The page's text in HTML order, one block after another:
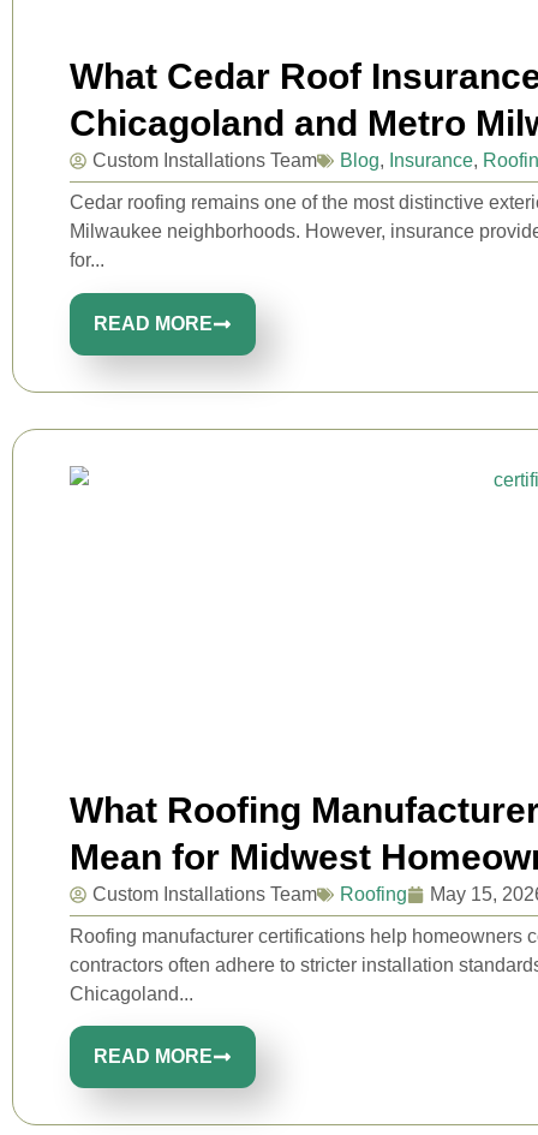
What Cedar Roof
Chicagoland and Metro
Custom Installations Team Blog, Insurance,
Cedar roofing remains one of the most distinctive
Milwaukee neighborhoods. However, insurance
for...
READ MORE
What Roofing
Mean for Midwest
Custom Installations Team Roofing May 15,
Roofing manufacturer certifications help homeowners
contractors often adhere to stricter installation
Chicagoland...
READ MORE